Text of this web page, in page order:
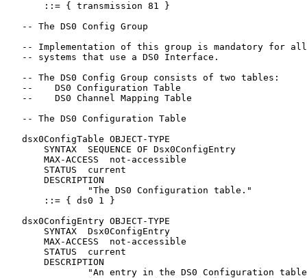
       ::= { transmission 81 }
   -- The DS0 Config Group
   -- Implementation of this group is mandatory for all
   -- systems that use a DS0 Interface.
   -- The DS0 Config Group consists of two tables:
   --    DS0 Configuration Table
   --    DS0 Channel Mapping Table
   -- The DS0 Configuration Table
   dsx0ConfigTable OBJECT-TYPE
       SYNTAX  SEQUENCE OF Dsx0ConfigEntry
       MAX-ACCESS  not-accessible
       STATUS  current
       DESCRIPTION
               "The DS0 Configuration table."
       ::= { ds0 1 }
   dsx0ConfigEntry OBJECT-TYPE
       SYNTAX  Dsx0ConfigEntry
       MAX-ACCESS  not-accessible
       STATUS  current
       DESCRIPTION
"An entry in the DS0 Configuration